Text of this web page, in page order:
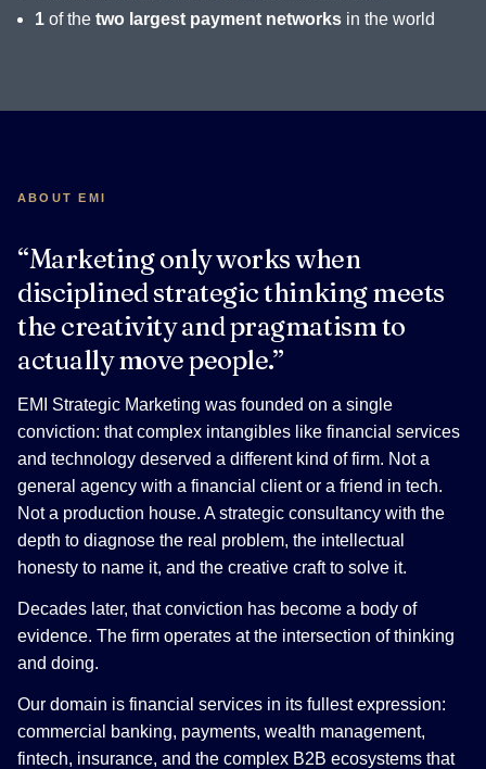
1 of the two largest payment networks in the world
ABOUT EMI
“Marketing only works when
disciplined strategic thinking meets
the creativity and pragmatism to
actually move people.”
EMI Strategic Marketing was founded on a single
conviction: that complex intangibles like financial services
and technology deserved a different kind of firm. Not a
general agency with a financial client or a friend in tech.
Not a production house. A strategic consultancy with the
depth to diagnose the real problem, the intellectual
honesty to name it, and the creative craft to solve it.
Decades later, that conviction has become a body of
evidence. The firm operates at the intersection of thinking
and doing.
Our domain is financial services in its fullest expression:
commercial banking, payments, wealth management,
fintech, insurance, and the complex B2B ecosystems that